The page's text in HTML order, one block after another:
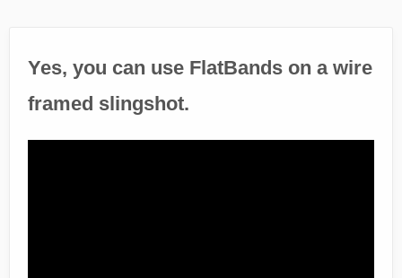
Yes, you can use FlatBands on a wire
framed slingshot.